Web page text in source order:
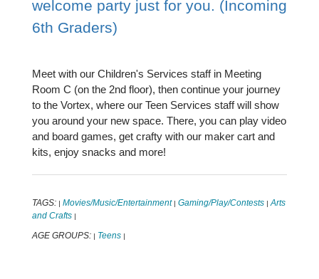
welcome party just for you. (Incoming
6th Graders)
Meet with our Children's Services staff in Meeting
Room C (on the 2nd floor), then continue your journey
to the Vortex, where our Teen Services staff will show
you around your new space. There, you can play video
and board games, get crafty with our maker cart and
kits, enjoy snacks and more!
TAGS: | Movies/Music/Entertainment | Gaming/Play/Contests | Arts
and Crafts |
AGE GROUPS: | Teens |